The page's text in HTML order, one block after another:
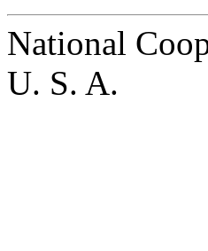
National
U. S. A.